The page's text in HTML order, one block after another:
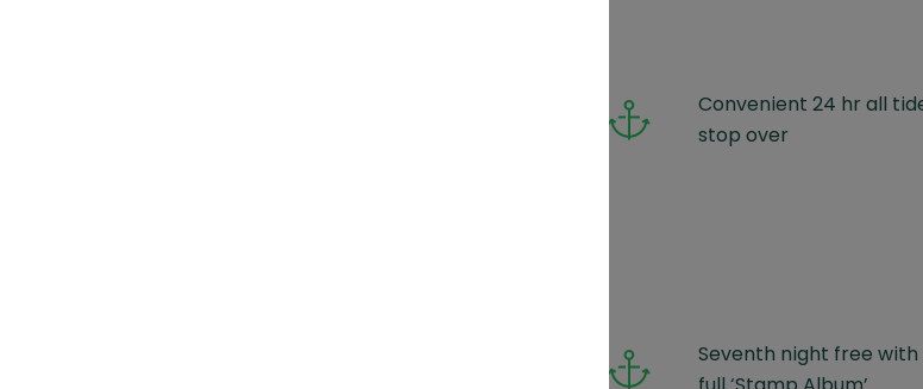
Convenient 24 hr all
stop over
Seventh night free with